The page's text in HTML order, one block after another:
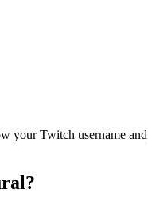
Twitch username